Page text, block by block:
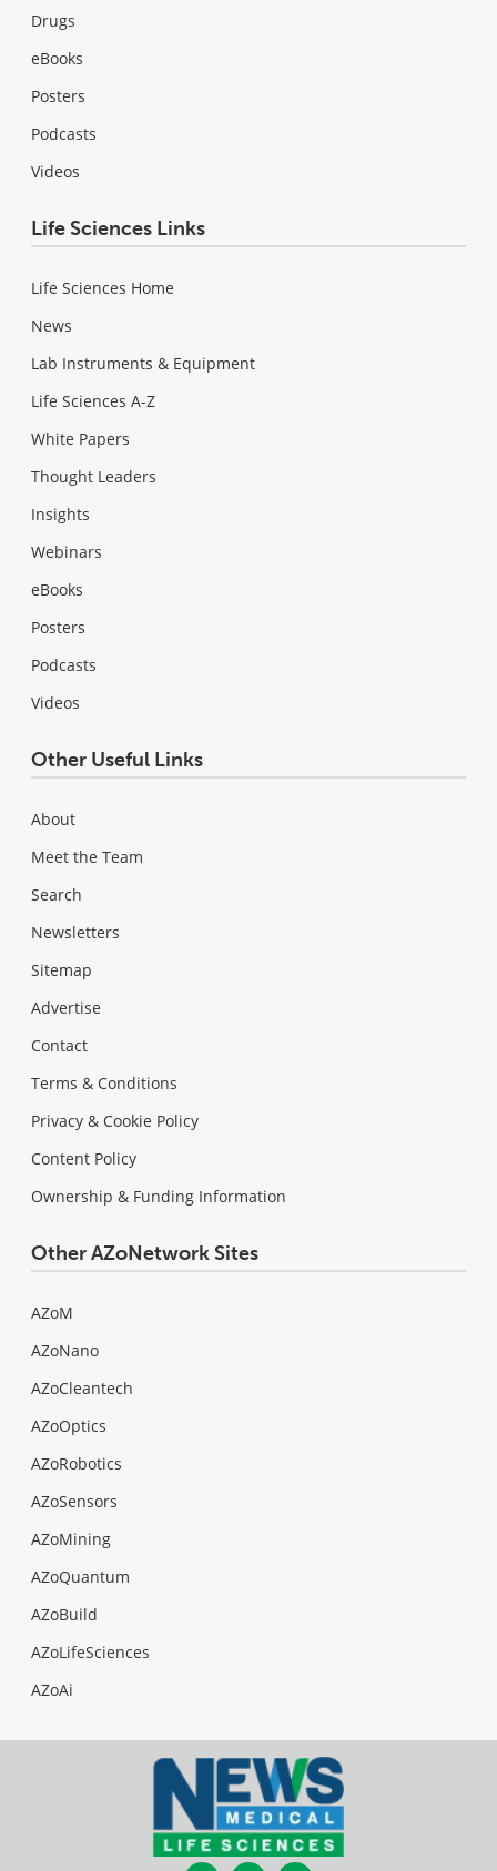
Drugs
eBooks
Posters
Podcasts
Videos
Life Sciences Links
Life Sciences Home
News
Lab Instruments & Equipment
Life Sciences A-Z
White Papers
Thought Leaders
Insights
Webinars
eBooks
Posters
Podcasts
Videos
Other Useful Links
About
Meet the Team
Search
Newsletters
Sitemap
Advertise
Contact
Terms & Conditions
Privacy & Cookie Policy
Content Policy
Ownership & Funding Information
Other AZoNetwork Sites
AZoM
AZoNano
AZoCleantech
AZoOptics
AZoRobotics
AZoSensors
AZoMining
AZoQuantum
AZoBuild
AZoLifeSciences
AZoAi